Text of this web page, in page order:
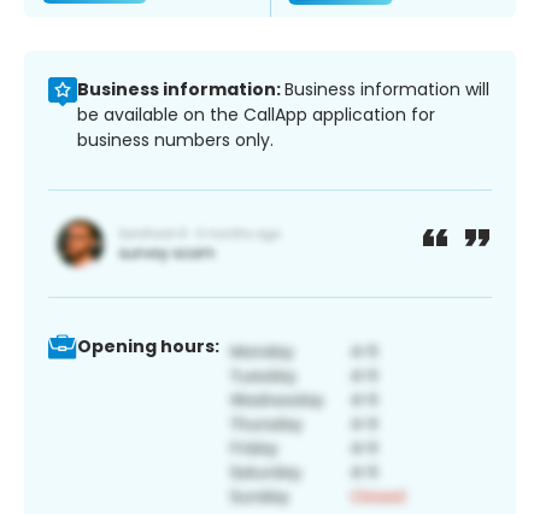
Business information:Business information will
be available on the CallApp application for
business numbers only.
Opening hours: